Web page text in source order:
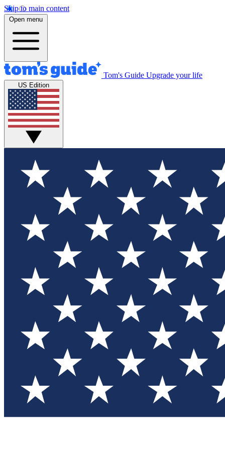
Skip to main content
Open menu
Tom's Guide Upgrade your life
US Edition